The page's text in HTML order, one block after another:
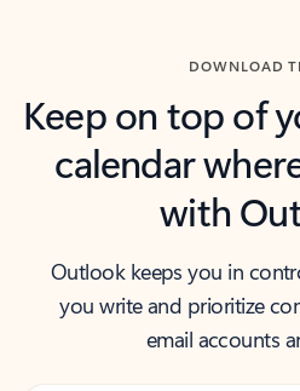
DOWNLOAD
Keep on top of
calendar
with
Outlook keeps you in
you write and prioritize
email accounts